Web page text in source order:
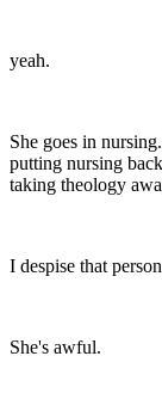
yeah.
She goes in
putting nursing
taking theology
I despise that
She's awful.